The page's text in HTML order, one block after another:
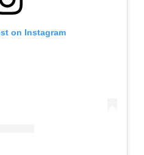
on Instagram